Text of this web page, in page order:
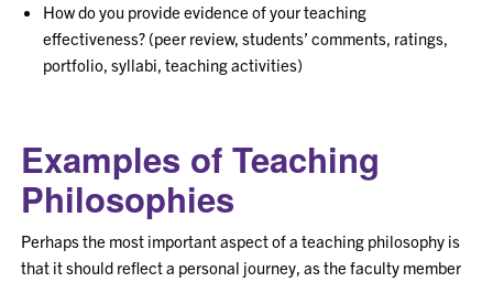
How do you provide evidence of your teaching
effectiveness? (peer review, students’ comments, ratings,
portfolio, syllabi, teaching activities)
Examples of Teaching
Philosophies
Perhaps the most important aspect of a teaching philosophy is
that it should reflect a personal journey, as the faculty member